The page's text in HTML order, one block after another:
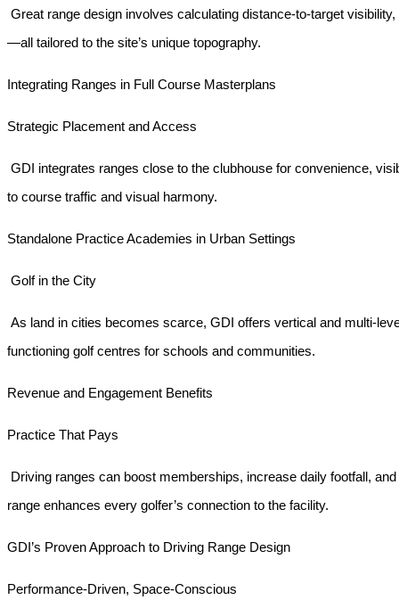
Great range design involves calculating distance-to-target
—all tailored to the site’s unique topography.
Integrating Ranges in Full Course Masterplans
Strategic Placement and Access
GDI integrates ranges close to the clubhouse for convenience,
to course traffic and visual harmony.
Standalone Practice Academies in Urban Settings
Golf in the City
As land in cities becomes scarce, GDI offers vertical and multi-
functioning golf centres for schools and communities.
Revenue and Engagement Benefits
Practice That Pays
Driving ranges can boost memberships, increase daily footfall,
range enhances every golfer’s connection to the facility.
GDI’s Proven Approach to Driving Range Design
Performance-Driven, Space-Conscious